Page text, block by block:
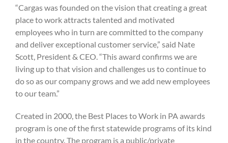
“Cargas was founded on the vision that creating a great
place to work attracts talented and motivated
employees who in turn are committed to the company
and deliver exceptional customer service,” said Nate
Scott, President & CEO. “This award confirms we are
living up to that vision and challenges us to continue to
do so as our company grows and we add new employees
to our team.”
Created in 2000, the Best Places to Work in PA awards
program is one of the first statewide programs of its kind
in the country. The program is a public/private